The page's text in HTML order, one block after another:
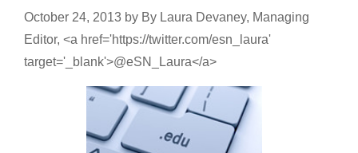
October 24, 2013 by By Laura Devaney, Managing
Editor, <a href='https://twitter.com/esn_laura'
target='_blank'>@eSN_Laura</a>